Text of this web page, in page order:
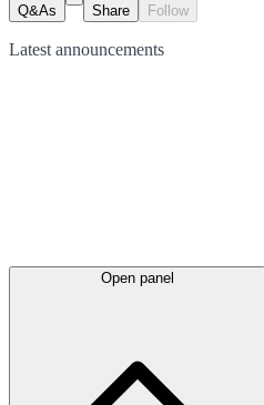
Q&As Share Follow
Latest announcements
Open panel